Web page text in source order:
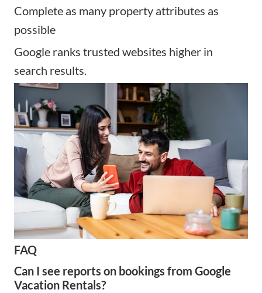
Complete as many property attributes as
possible
Google ranks trusted websites higher in
search results.
FAQ
Can I see reports on bookings from Google
Vacation Rentals?